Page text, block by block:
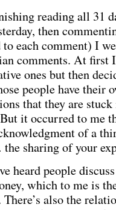
reading all 31
then
to each comment) I
comments. At first
ones but then
people have their
that they are
it occurred to me
of a
sharing of your
heard people
which to me is
also the